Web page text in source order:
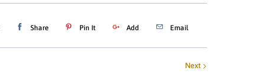
Share Pin It Add Email
Next